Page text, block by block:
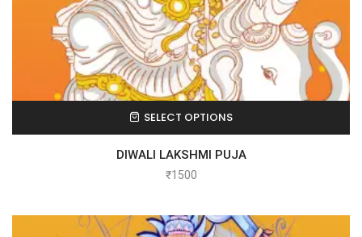
SELECT OPTIONS
DIWALI LAKSHMI PUJA
₹1500